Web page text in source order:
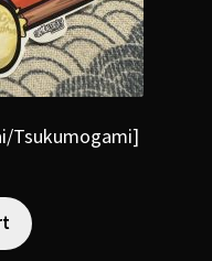
Tsukumogami]